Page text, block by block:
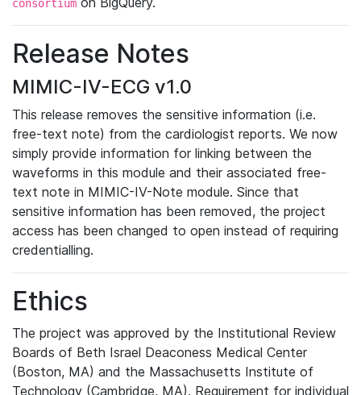
consortium
Release Notes
MIMIC-IV-ECG v1.0
This release removes the sensitive information (i.e.
free-text note) from the cardiologist reports. We now
simply provide information for linking between the
waveforms in this module and their associated free-
text note in MIMIC-IV-Note module. Since that
sensitive information has been removed, the project
access has been changed to open instead of requiring
credentialling.
Ethics
The project was approved by the Institutional Review
Boards of Beth Israel Deaconess Medical Center
(Boston, MA) and the Massachusetts Institute of
Technology (Cambridge, MA). Requirement for individual